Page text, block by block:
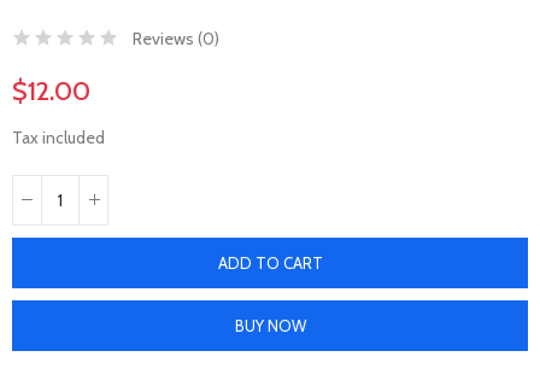
Reviews (0)
$12.00
Tax included
ADD TO CART
BUY NOW